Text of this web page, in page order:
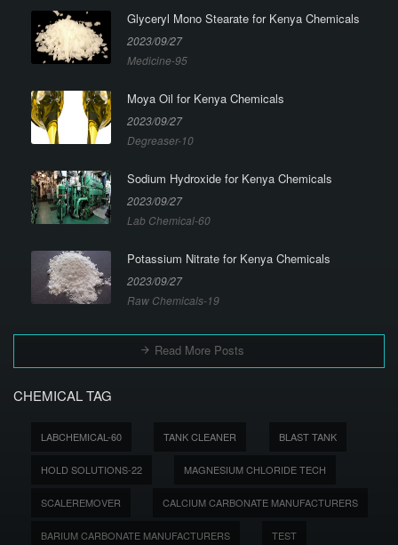
Glyceryl Mono Stearate for Kenya Chemicals
2023/09/27
Medicine-95
Moya Oil for Kenya Chemicals
2023/09/27
Degreaser-10
Sodium Hydroxide for Kenya Chemicals
2023/09/27
Lab Chemical-60
Potassium Nitrate for Kenya Chemicals
2023/09/27
Raw Chemicals-19
Read More Posts
CHEMICAL TAG
LABCHEMICAL-60 TANK CLEANER BLAST TANK
HOLD SOLUTIONS-22 MAGNESIUM CHLORIDE TECH
SCALEREMOVER CALCIUM CARBONATE MANUFACTURERS
BARIUM CARBONATE MANUFACTURERS TEST